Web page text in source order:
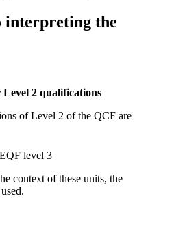
interpreting the
2 qualifications
of Level 2 of the QCF are
level 3
context of these units, the